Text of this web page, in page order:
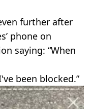
further after
phone on
saying: “When
been blocked.”